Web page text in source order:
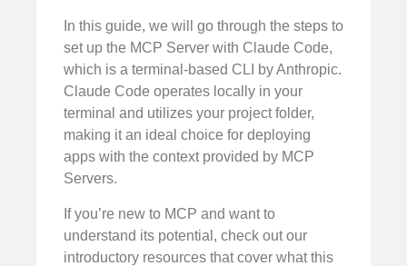
In this guide, we will go through the steps to
set up the MCP Server with Claude Code,
which is a terminal-based CLI by Anthropic.
Claude Code operates locally in your
terminal and utilizes your project folder,
making it an ideal choice for deploying
apps with the context provided by MCP
Servers.
If you’re new to MCP and want to
understand its potential, check out our
introductory resources that cover what this